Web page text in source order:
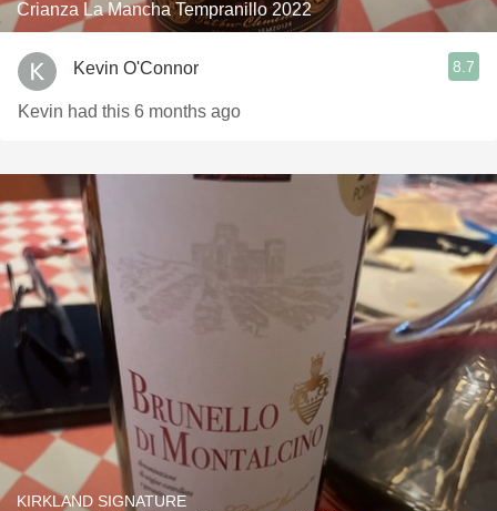
Crianza La Mancha Tempranillo 2022
Kevin O'Connor 8.7
Kevin had this 6 months ago
KIRKLAND SIGNATURE